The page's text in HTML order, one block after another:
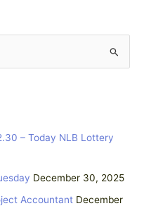
– Today NLB Lottery
December 30, 2025
Accountant December